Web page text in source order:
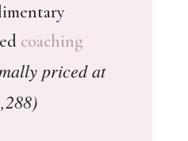
coaching
priced at